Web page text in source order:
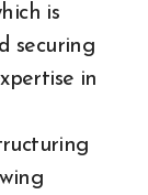
is
securing
in